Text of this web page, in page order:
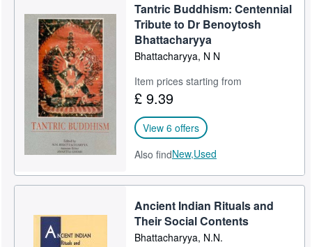
Tantric Buddhism: Centennial
Tribute to Dr Benoytosh
Bhattacharyya
Bhattacharyya, N N
Item prices starting from
£ 9.39
View 6 offers
Also findNew,Used
Ancient Indian Rituals and
Their Social Contents
Bhattacharyya, N.N.